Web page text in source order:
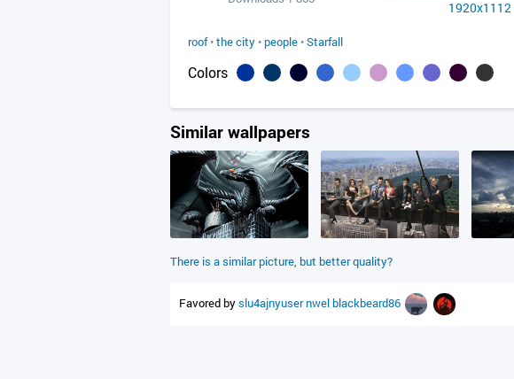
1920x1112
roof•the city • people •Starfall
Colors
Similar wallpapers
There is a similar picture, but better quality?
Favored byslu4ajnyusernwel blackbeard86